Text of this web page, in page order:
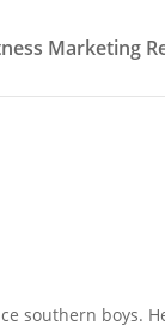
Marketing
southern boys.